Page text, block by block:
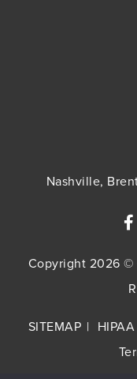
Nashville,
Copyright 2026 ©
SITEMAP